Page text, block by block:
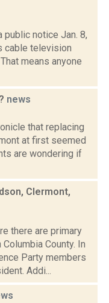
public notice Jan. 8,
cable television
means anyone
news
that replacing
at first seemed
are wondering if
Clermont,
there are primary
County. In
Party members
Addi...